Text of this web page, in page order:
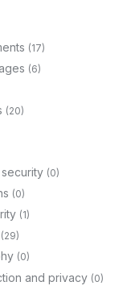
(17)
(6)
(20)
(0)
(0)
(1)
(29)
(0)
and privacy (0)